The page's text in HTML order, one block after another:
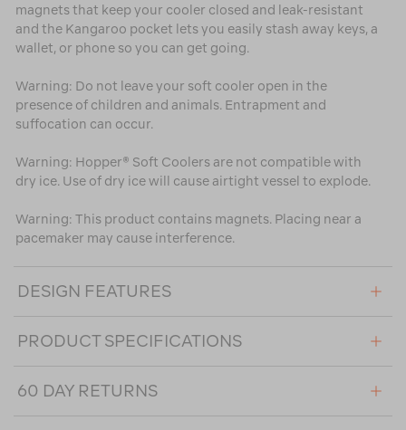
magnets that keep your cooler closed and leak-resistant
and the Kangaroo pocket lets you easily stash away keys, a
wallet, or phone so you can get going.
Warning: Do not leave your soft cooler open in the
presence of children and animals. Entrapment and
suffocation can occur.
Warning: Hopper® Soft Coolers are not compatible with
dry ice. Use of dry ice will cause airtight vessel to explode.
Warning: This product contains magnets. Placing near a
pacemaker may cause interference.
DESIGN FEATURES
PRODUCT SPECIFICATIONS
60 DAY RETURNS